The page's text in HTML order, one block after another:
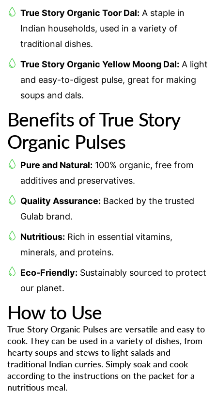
True Story Organic Toor Dal: A staple in
Indian households, used in a variety of
traditional dishes.
True Story Organic Yellow Moong Dal: A light
and easy-to-digest pulse, great for making
soups and dals.
Benefits of True Story
Organic Pulses
Pure and Natural: 100% organic, free from
additives and preservatives.
Quality Assurance: Backed by the trusted
Gulab brand.
Nutritious: Rich in essential vitamins,
minerals, and proteins.
Eco-Friendly: Sustainably sourced to protect
our planet.
How to Use
True Story Organic Pulses are versatile and easy to
cook. They can be used in a variety of dishes, from
hearty soups and stews to light salads and
traditional Indian curries. Simply soak and cook
according to the instructions on the packet for a
nutritious meal.